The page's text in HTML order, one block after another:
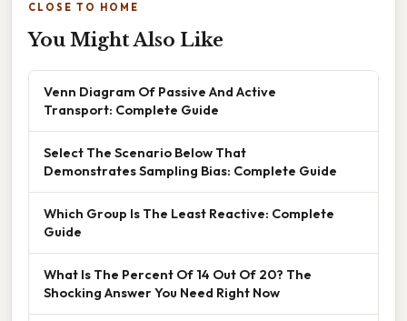
CLOSE TO HOME
You Might Also Like
Venn Diagram Of Passive And Active
Transport: Complete Guide
Select The Scenario Below That
Demonstrates Sampling Bias: Complete Guide
Which Group Is The Least Reactive: Complete
Guide
What Is The Percent Of 14 Out Of 20? The
Shocking Answer You Need Right Now